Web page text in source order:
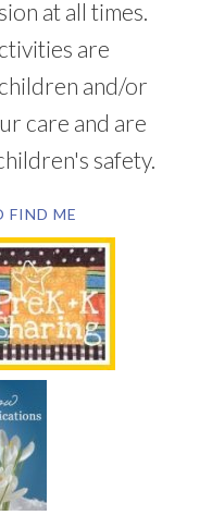
at all times.
are
and/or
care and are
safety.
FIND ME